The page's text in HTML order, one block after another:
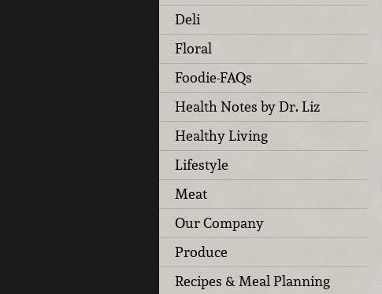
Deli
Floral
Foodie-FAQs
Health Notes by Dr. Liz
Healthy Living
Lifestyle
Meat
Our Company
Produce
Recipes & Meal Planning